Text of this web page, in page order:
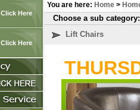
Click Here
Click Here
You are here: Home >
Choose a sub category:
Lift Chairs